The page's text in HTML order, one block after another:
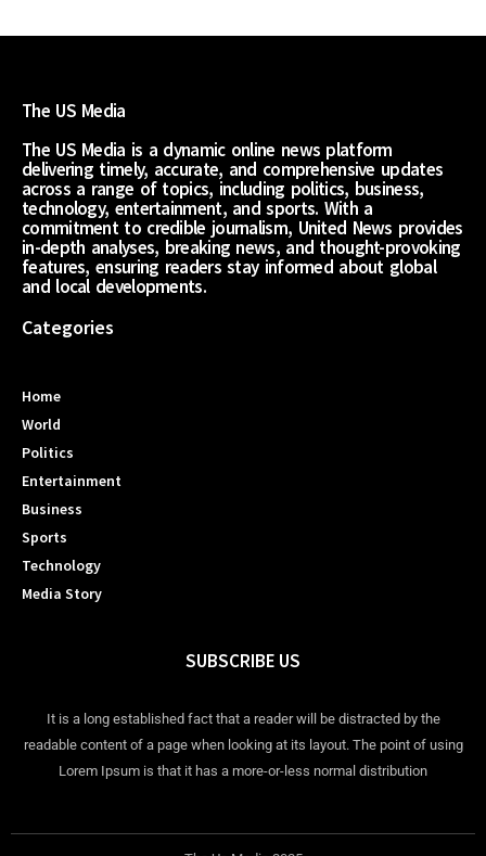
The US Media
The US Media is a dynamic online news platform
delivering timely, accurate, and comprehensive updates
across a range of topics, including politics, business,
technology, entertainment, and sports. With a
commitment to credible journalism, United News provides
in-depth analyses, breaking news, and thought-provoking
features, ensuring readers stay informed about global
and local developments.
Categories
Home
World
Politics
Entertainment
Business
Sports
Technology
Media Story
SUBSCRIBE US
It is a long established fact that a reader will be distracted by the
readable content of a page when looking at its layout. The point of using
Lorem Ipsum is that it has a more-or-less normal distribution